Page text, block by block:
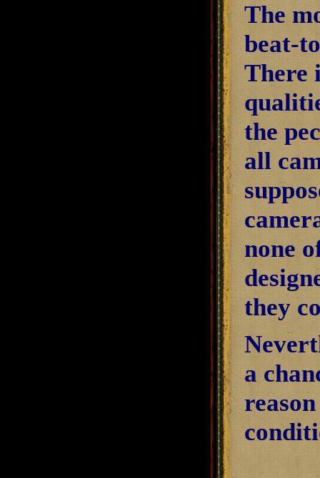
The
beat-
There
the
all
none
they
a